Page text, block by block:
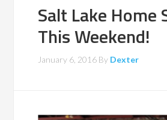
Salt Lake Home
This Weekend!
January 6, 2016 By Dexter